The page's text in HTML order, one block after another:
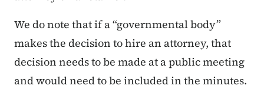
We do note that if a “governmental body”
makes the decision to hire an attorney, that
decision needs to be made at a public meeting
and would need to be included in the minutes.